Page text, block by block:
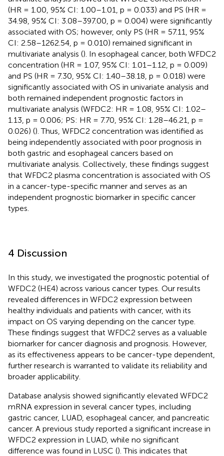
(HR = 1.00, 95% CI: 1.00–1.01, p = 0.033) and PS (HR =
34.98, 95% CI: 3.08–397.00, p = 0.004) were significantly
associated with OS; however, only PS (HR = 57.11, 95%
CI: 2.58–1262.54, p = 0.010) remained significant in
multivariate analysis (). In esophageal cancer, both WFDC2
concentration (HR = 1.07, 95% CI: 1.01–1.12, p = 0.009)
and PS (HR = 7.30, 95% CI: 1.40–38.18, p = 0.018) were
significantly associated with OS in univariate analysis and
both remained independent prognostic factors in
multivariate analysis (WFDC2: HR = 1.08, 95% CI: 1.02–
1.13, p = 0.006; PS: HR = 7.70, 95% CI: 1.28–46.21, p =
0.026) (). Thus, WFDC2 concentration was identified as
being independently associated with poor prognosis in
both gastric and esophageal cancers based on
multivariate analysis. Collectively, these findings suggest
that WFDC2 plasma concentration is associated with OS
in a cancer-type-specific manner and serves as an
independent prognostic biomarker in specific cancer
types.
4 Discussion
In this study, we investigated the prognostic potential of
WFDC2 (HE4) across various cancer types. Our results
revealed differences in WFDC2 expression between
healthy individuals and patients with cancer, with its
impact on OS varying depending on the cancer type.
These findings suggest that WFDC2 serves as a valuable
biomarker for cancer diagnosis and prognosis. However,
as its effectiveness appears to be cancer-type dependent,
further research is warranted to validate its reliability and
broader applicability.
Database analysis showed significantly elevated WFDC2
mRNA expression in several cancer types, including
gastric cancer, LUAD, esophageal cancer, and pancreatic
cancer. A previous study reported a significant increase in
WFDC2 expression in LUAD, while no significant
difference was found in LUSC (). This indicates that